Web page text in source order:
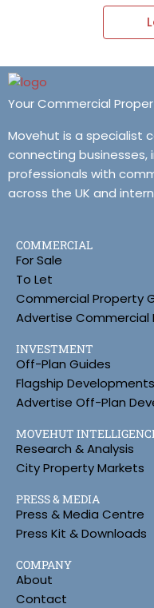
Your Commercial
Movehut is a specialist
connecting
professionals with
across the UK and
COMMERCIAL
For Sale
To Let
Commercial Property
Advertise Commercial
INVESTMENT
Off-Plan Guides
Flagship Developments
Advertise Off-Plan
MOVEHUT
Research & Analysis
City Property Markets
PRESS & MEDIA
Press & Media Centre
Press Kit & Downloads
COMPANY
About
Contact